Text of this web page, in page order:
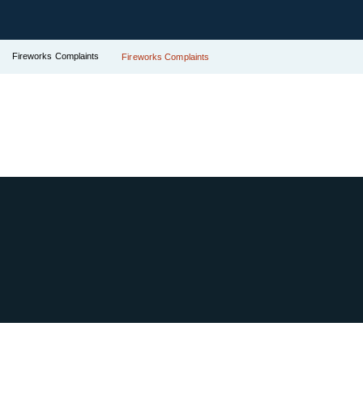
Fireworks Complaints Fireworks Complaints